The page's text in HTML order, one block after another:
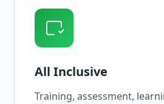
All Inclusive
Training, assessment,